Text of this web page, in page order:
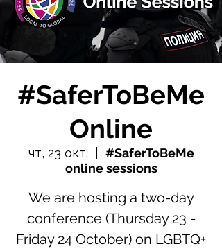
#SaferToBeMe
Online
чт, 23 окт.
#SaferToBeMe
online sessions
We are hosting a two-day
conference (Thursday 23 -
Friday 24 October) on LGBTQ+